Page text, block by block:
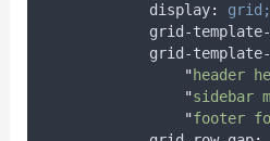
display:
grid;
grid-template-
grid-
"header
"sidebar
"footer